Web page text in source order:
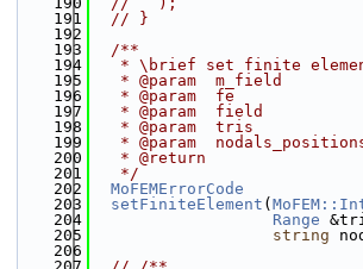
  191
// }
  192
  193
  /**
  194
* \brief set finite
  195
* @param  m_field
  196
* @param  fe
  197
* @param  field
  198
* @param  tris
  199
* @param
  200
* @return
  201
   */
  202
MoFEMErrorCode
  203
setFiniteElement (
  204
Range
  205
string
  206